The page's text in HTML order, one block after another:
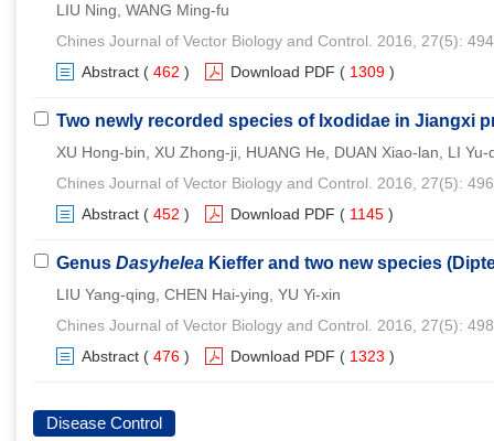
LIU Ning, WANG Ming-fu
Chines Journal of Vector Biology and Control. 2016, 27(5):
Abstract ( 462 ) Download PDF ( 1309 )
Two newly recorded species of Ixodidae in Jiangxi
XU Hong-bin, XU Zhong-ji, HUANG He, DUAN Xiao-lan, LI
Chines Journal of Vector Biology and Control. 2016, 27(5):
Abstract ( 452 ) Download PDF ( 1145 )
Genus Dasyhelea Kieffer and two new species
LIU Yang-qing, CHEN Hai-ying, YU Yi-xin
Chines Journal of Vector Biology and Control. 2016, 27(5):
Abstract ( 476 ) Download PDF ( 1323 )
Disease Control